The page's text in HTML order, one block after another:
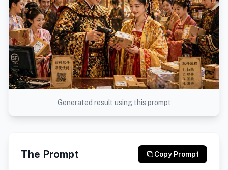
Generated result using this prompt
The Prompt Copy Prompt